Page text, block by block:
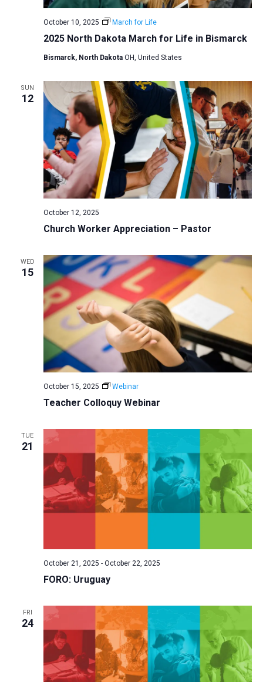
2025 North Dakota March for Life in Bismarck
October 10, 2025 March for Life
Bismarck, North Dakota OH, United States
SUN
12
Church Worker Appreciation – Pastor
October 12, 2025
WED
15
Teacher Colloquy Webinar
October 15, 2025 Webinar
TUE
21
FORO: Uruguay
October 21, 2025 - October 22, 2025
FRI
24